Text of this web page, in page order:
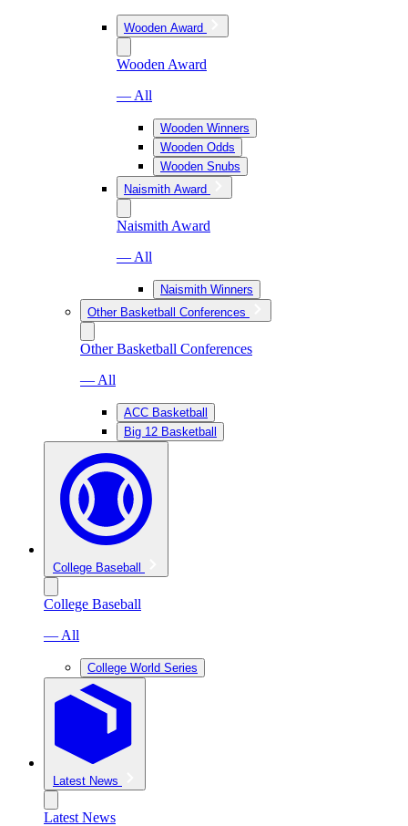
Wooden Award
Wooden Award
— All
Wooden Winners
Wooden Odds
Wooden Snubs
Naismith Award
Naismith Award
— All
Naismith Winners
Other Basketball Conferences
Other Basketball Conferences
— All
ACC Basketball
Big 12 Basketball
College Baseball
College Baseball
— All
College World Series
Latest News
Latest News